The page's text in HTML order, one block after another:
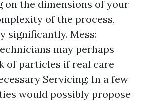
on the dimensions of your
of the process,
significantly. Mess:
may perhaps
of particles if real care
Servicing: In a few
would possibly propose